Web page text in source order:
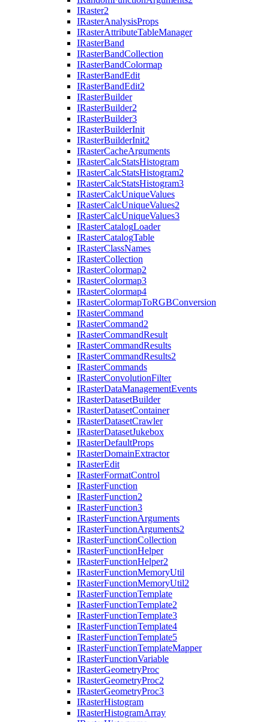
IRaster2
IRasterAnalysisProps
IRasterAttributeTableManager
IRasterBand
IRasterBandCollection
IRasterBandColormap
IRasterBandEdit
IRasterBandEdit2
IRasterBuilder
IRasterBuilder2
IRasterBuilder3
IRasterBuilderInit
IRasterBuilderInit2
IRasterCacheArguments
IRasterCalcStatsHistogram
IRasterCalcStatsHistogram2
IRasterCalcStatsHistogram3
IRasterCalcUniqueValues
IRasterCalcUniqueValues2
IRasterCalcUniqueValues3
IRasterCatalogLoader
IRasterCatalogTable
IRasterClassNames
IRasterCollection
IRasterColormap2
IRasterColormap3
IRasterColormap4
IRasterColormapToRGBConversion
IRasterCommand
IRasterCommand2
IRasterCommandResult
IRasterCommandResults
IRasterCommandResults2
IRasterCommands
IRasterConvolutionFilter
IRasterDataManagementEvents
IRasterDatasetBuilder
IRasterDatasetContainer
IRasterDatasetCrawler
IRasterDatasetJukebox
IRasterDefaultProps
IRasterDomainExtractor
IRasterEdit
IRasterFormatControl
IRasterFunction
IRasterFunction2
IRasterFunction3
IRasterFunctionArguments
IRasterFunctionArguments2
IRasterFunctionCollection
IRasterFunctionHelper
IRasterFunctionHelper2
IRasterFunctionMemoryUtil
IRasterFunctionMemoryUtil2
IRasterFunctionTemplate
IRasterFunctionTemplate2
IRasterFunctionTemplate3
IRasterFunctionTemplate4
IRasterFunctionTemplate5
IRasterFunctionTemplateMapper
IRasterFunctionVariable
IRasterGeometryProc
IRasterGeometryProc2
IRasterGeometryProc3
IRasterHistogram
IRasterHistogramArray